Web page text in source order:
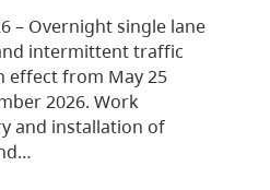
– Overnight single lane
intermittent traffic
effect from May 25
2026. Work
and installation of